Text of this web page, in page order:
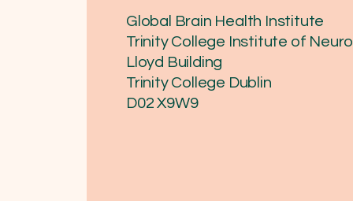
Global Brain Health Institute
Trinity College Institute of
Lloyd Building
Trinity College Dublin
​D02 X9W9